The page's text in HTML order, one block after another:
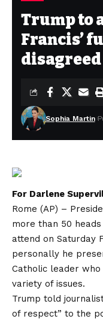
Trump to
Francis’
disagreed
Sophia Martin
For Darlene
Rome (AP) –
more than 50
attend on Saturday
personally he
Catholic leader
variety of issues.
Trump told
of respect” to the